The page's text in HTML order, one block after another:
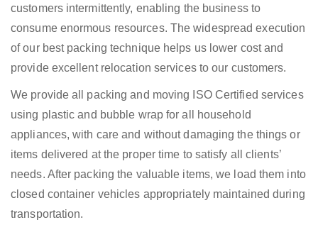
customers intermittently, enabling the business to
consume enormous resources. The widespread execution
of our best packing technique helps us lower cost and
provide excellent relocation services to our customers.
We provide all packing and moving ISO Certified services
using plastic and bubble wrap for all household
appliances, with care and without damaging the things or
items delivered at the proper time to satisfy all clients’
needs. After packing the valuable items, we load them into
closed container vehicles appropriately maintained during
transportation.